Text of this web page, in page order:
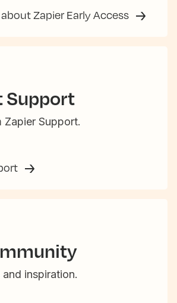
Zapier Early Access
Support
Zapier Support.
inspiration.